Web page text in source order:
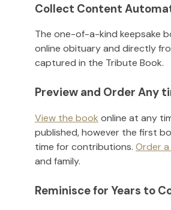
Collect Content
The one-of-a-kind keepsake
online obituary and directly
captured in the Tribute Book.
Preview and Order Any
View the book online at any
published, however the first
time for contributions. Order
and family.
Reminisce for Years to